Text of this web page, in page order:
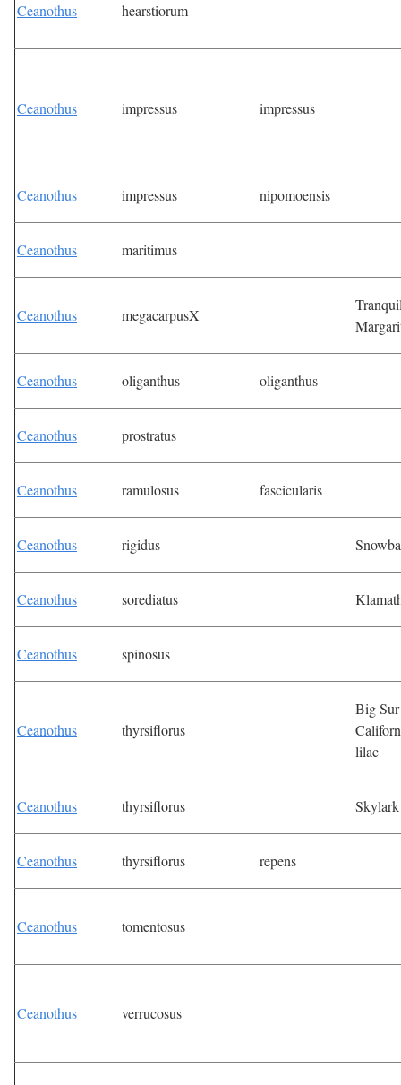
Ceanothus hearstiorum
Ceanothus impressus impressus
Ceanothus impressus nipomoensis
Ceanothus maritimus
Ceanothus megacarpusX
Ceanothus oliganthus oliganthus
Ceanothus prostratus
Ceanothus ramulosus fascicularis
Ceanothus rigidus
Ceanothus sorediatus
Ceanothus spinosus
Ceanothus thyrsiflorus
Big Sur
lilac
Ceanothus thyrsiflorus Skylark
Ceanothus thyrsiflorus repens
Ceanothus tomentosus
Ceanothus verrucosus